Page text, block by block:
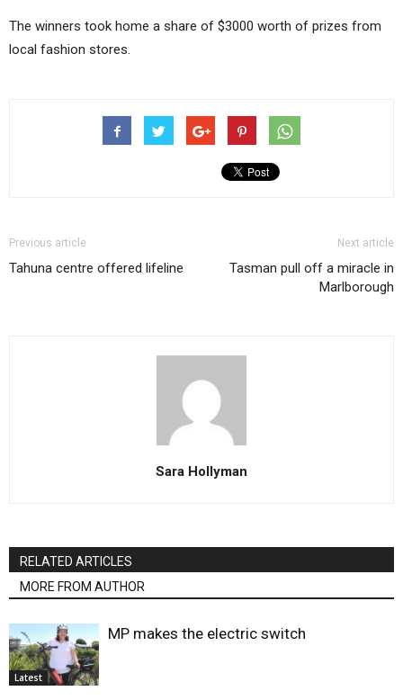
The winners took home a share of $3000 worth of prizes from
local fashion stores.
Previous article
Tahuna centre offered lifeline
Next article
Tasman pull off a miracle in
Marlborough
Sara Hollyman
RELATED ARTICLES
MORE FROM AUTHOR
Latest
MP makes the electric switch